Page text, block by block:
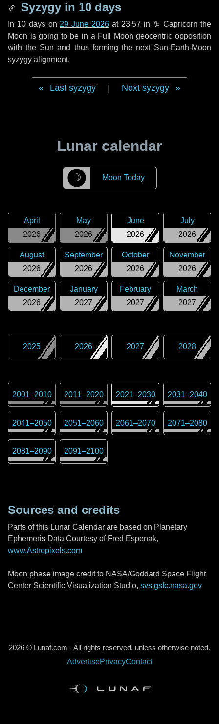
Syzygy in 10 days
In 10 dayson 29 June 2026 at 23:57 in ♑ Capricorn the
Moon is going to be in a Full Moon geocentric opposition
with the Sun and thus forming the next Sun-Earth-Moon
syzygy alignment.
Last syzygy Next syzygy
Lunar calendar
☽ Moon Today
2026
April
2026
May
2026
June
2026
July
2026
August
2026
September
2026
October
2026
November
2026
December
2027
January
2027
February
2027
March
2025 2026 2027 2028
2001–2010 2011–2020 2021–2030 2031–2040
2041–2050 2051–2060 2061–2070 2071–2080
2081–2090 2091–2100
Sources and credits
Parts of this Lunar Calendar are based on Planetary
Ephemeris Data Courtesy of Fred Espenak,
www.Astropixels.com
Moon phase image credit to NASA/Goddard Space Flight
Center Scientific Visualization Studio, svs.gsfc.nasa.gov
2026 © Lunaf.com - All rights reserved, unless otherwise noted.
AdvertisePrivacyContact